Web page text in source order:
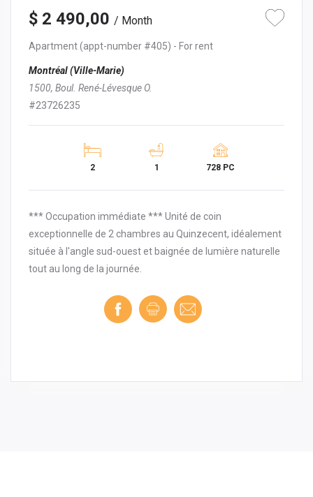
$ 2 490,00 / Month
Apartment(appt-number #405) - For rent
Montréal (Ville-Marie)
1500, Boul. René-Lévesque O.
#23726235
2 1 728 PC
*** Occupation immédiate *** Unité de coin
exceptionnelle de 2 chambres au Quinzecent, idéalement
située à l'angle sud-ouest et baignée de lumière naturelle
tout au long de la journée.